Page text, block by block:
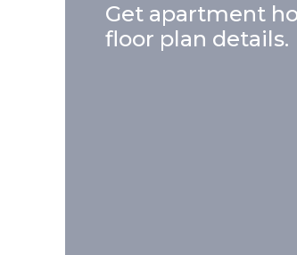
Get apartment
floor plan details.